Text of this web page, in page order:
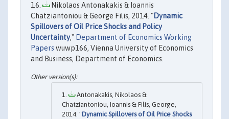
Nikolaos Antonakakis & Ioannis
Chatziantoniou & George Filis, 2014. "Dynamic
Spillovers of Oil Price Shocks and Policy
Uncertainty," Department of Economics Working
Papers wuwp166, Vienna University of Economics
and Business, Department of Economics.
Antonakakis, Nikolaos &
Chatziantoniou, Ioannis & Filis, George,
2014. "Dynamic Spillovers of Oil Price Shocks